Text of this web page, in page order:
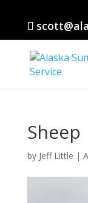
Sheep
by Jeff Little |